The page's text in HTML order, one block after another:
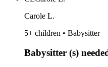
Carole L.
5+ children • Babysitter
Babysitter (s)